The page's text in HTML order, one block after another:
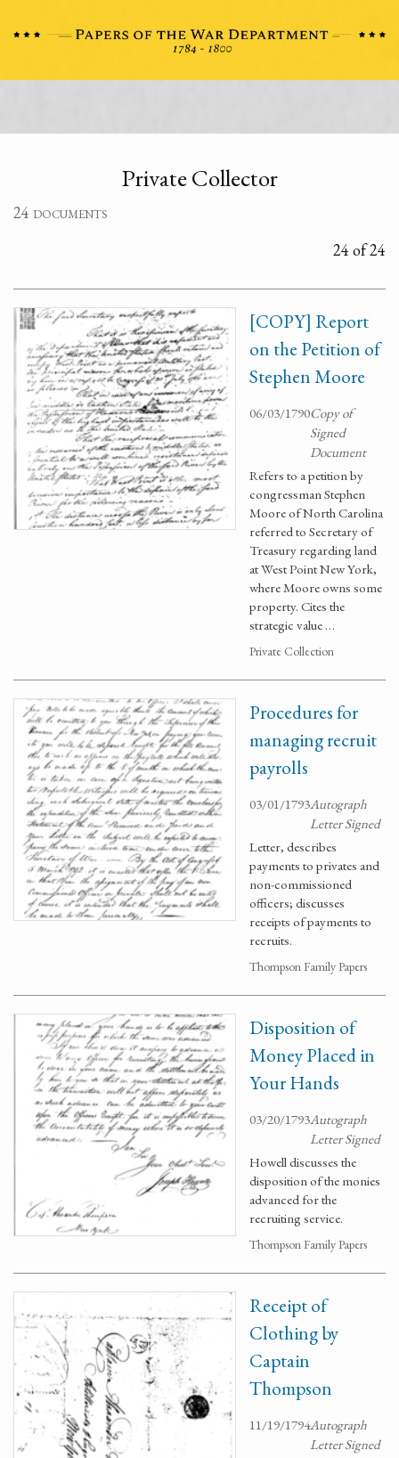
Private Collector
24 documents
24 of 24
[COPY] Report
on the Petition of
Stephen Moore
06/03/1790Copy of
Signed
Document
Refers to a petition by
congressman Stephen
Moore of North Carolina
referred to Secretary of
Treasury regarding land
at West Point New York,
where Moore owns some
property. Cites the
strategic value …
Private Collection
Procedures for
managing recruit
payrolls
03/01/1793Autograph
Letter Signed
Letter, describes
payments to privates and
non-commissioned
officers; discusses
receipts of payments to
recruits.
Thompson Family Papers
Disposition of
Money Placed in
Your Hands
03/20/1793Autograph
Letter Signed
Howell discusses the
disposition of the monies
advanced for the
recruiting service.
Thompson Family Papers
Receipt of
Clothing by
Captain
Thompson
11/19/1794Autograph
Letter Signed